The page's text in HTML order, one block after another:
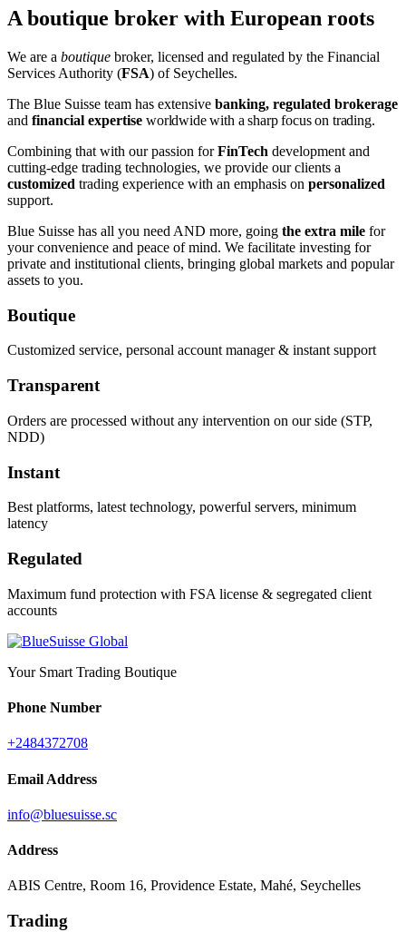
A boutique broker with European roots
We are a boutique broker, licensed and regulated by the Financial
Services Authority (FSA) of Seychelles.
The Blue Suisse team has extensive banking, regulated brokerage
and financial expertise worldwidewith a sharp focus on trading.
Combining that with our passion forFinTech development and
cutting-edge trading technologies, we provide our clients a
customized trading experience with an emphasis on personalized
support.
Blue Suisse has all you need AND more, going the extra mile for
your convenience and peace of mind. We facilitate investing for
private and institutional clients, bringing global markets and popular
assets to you.
Boutique
Customized service, personal account manager & instant support
Transparent
Orders are processed without any intervention on our side (STP,
NDD)
Instant
Best platforms, latest technology, powerful servers, minimum
latency
Regulated
Maximum fund protection with FSA license & segregated client
accounts
Your Smart Trading Boutique
Phone Number
+2484372708
Email Address
info@bluesuisse.sc
Address
ABIS Centre, Room 16, Providence Estate, Mahé, Seychelles
Trading